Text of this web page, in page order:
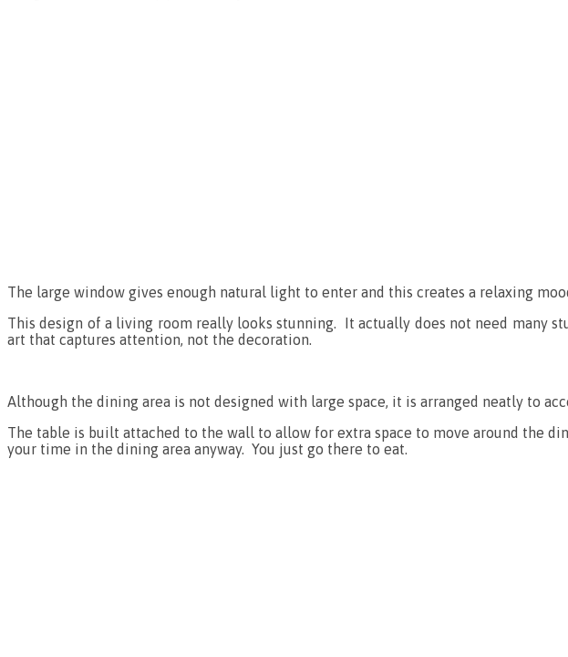
The large window gives enough natural light to enter and this creates a relaxing
This design of a living room really looks stunning. It actually does not need many
art that captures attention, not the decoration.
Although the dining area is not designed with large space, it is arranged neatly to
The table is built attached to the wall to allow for extra space to move around the
your time in the dining area anyway. You just go there to eat.